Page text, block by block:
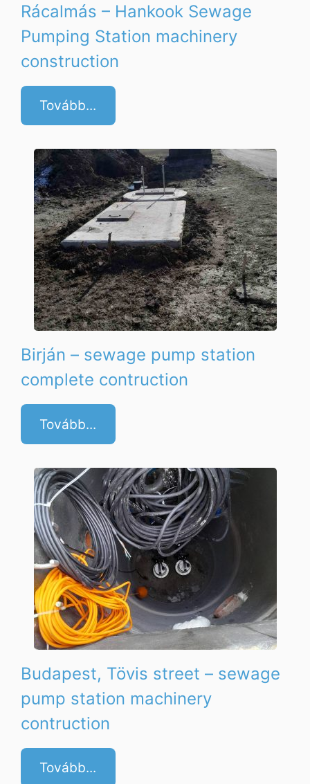
Rácalmás – Hankook Sewage
Pumping Station machinery
construction
Tovább...
Birján – sewage pump station
complete contruction
Tovább...
Budapest, Tövis street – sewage
pump station machinery
contruction
Tovább...